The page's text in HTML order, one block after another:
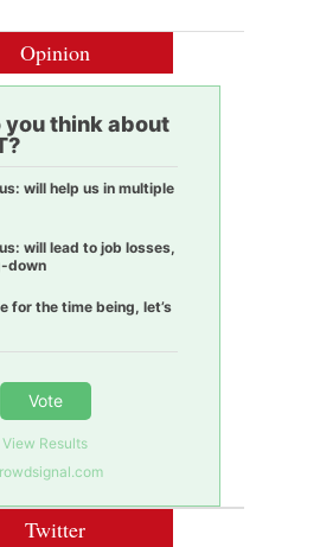
Opinion
you think about
will help us in multiple
will lead to job losses,
down
for the time being, let’s
Vote
View Results
Twitter